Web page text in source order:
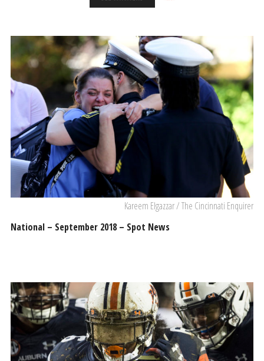
Kareem Elgazzar / The Cincinnati Enquirer
National – September 2018 – Spot News